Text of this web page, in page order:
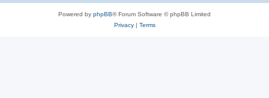
Powered by phpBB® Forum Software © phpBB Limited
Privacy| Terms